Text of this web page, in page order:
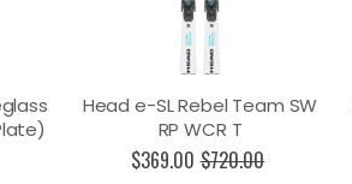
Head e-SL Rebel Team SW
RP WCR T
$369.00 $720.00